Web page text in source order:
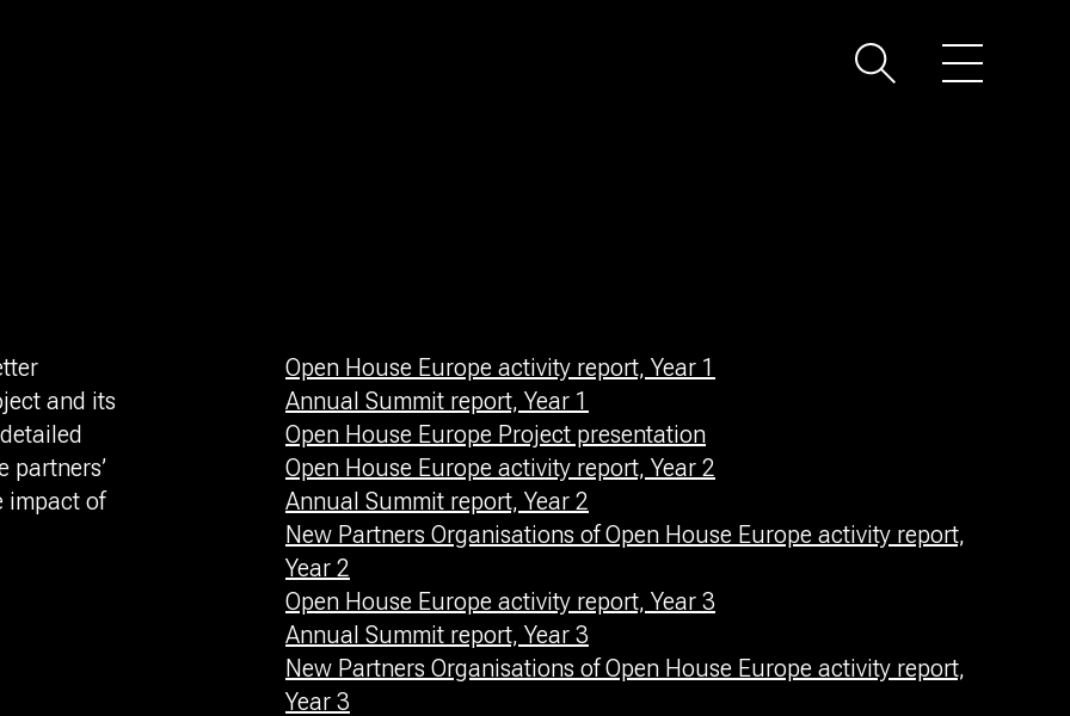
and its
partners’
impact of
Open House Europe activity report, Year 1
Annual Summit report, Year 1
Open House Europe Project presentation
Open House Europe activity report, Year 2
Annual Summit report, Year 2
New Partners Organisations of Open House Europe activity report,
Year 2
Open House Europe activity report, Year 3
Annual Summit report, Year 3
New Partners Organisations of Open House Europe activity report,
Year 3